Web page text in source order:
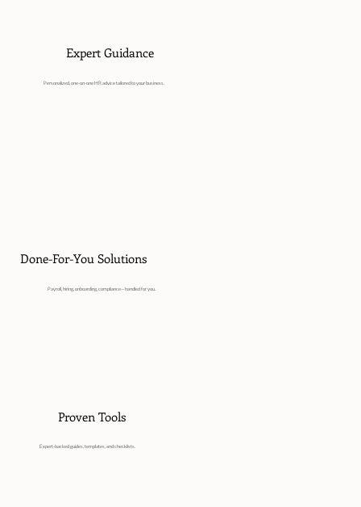
Expert Guidance
Personalized, one-on-one HR advice tailored to your business.
Done-For-You Solutions
Payroll, hiring, onboarding, compliance—handled for you.
Proven Tools
Expert-backed guides, templates, and checklists.